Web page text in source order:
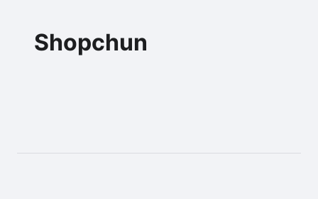
Shopchun